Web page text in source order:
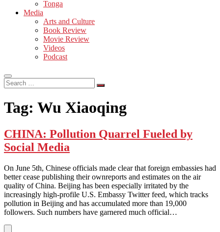
Tonga
Media
Arts and Culture
Book Review
Movie Review
Videos
Podcast
Search
…
Tag: Wu Xiaoqing
CHINA: Pollution Quarrel Fueled by
Social Media
On June 5th, Chinese officials made clear that foreign embassies had
better cease publishing their ownreports and estimates on the air
quality of China. Beijing has been especially irritated by the
increasingly high-profile U.S. Embassy Twitter feed, which tracks
pollution in Beijing and has accumulated more than 19,000
followers. Such numbers have garnered much official…